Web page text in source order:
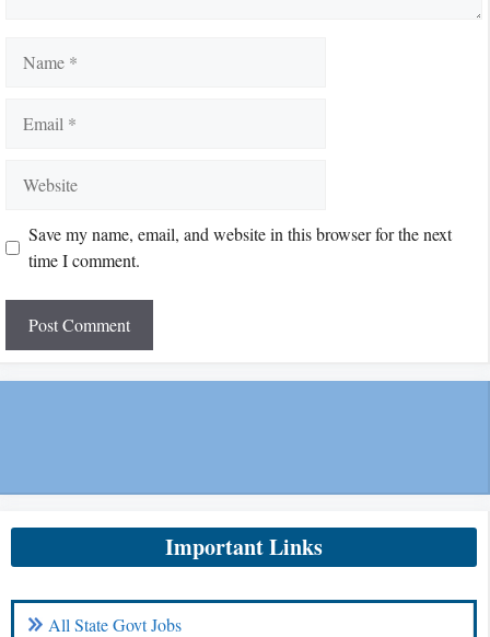
Save my name, email, and website in this browser for the next
time I comment.
Important Links
All State Govt Jobs